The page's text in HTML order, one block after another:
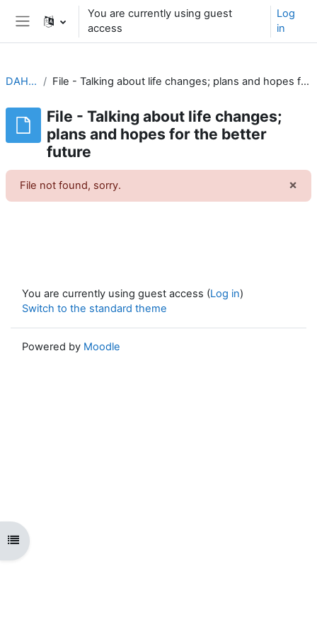
Skip to main content
Side panel
You are currently using guest
access
Log
in
Open course index
DAH1G2 File - Talking about life changes; plans and hopes for the better future
File - Talking about life changes;
plans and hopes for the better
future
File not found, sorry. ×
You are currently using guest access (Log in)
Switch to the standard theme
Powered by Moodle